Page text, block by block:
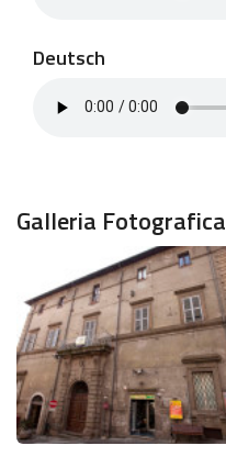
Deutsch
Galleria Fotografica